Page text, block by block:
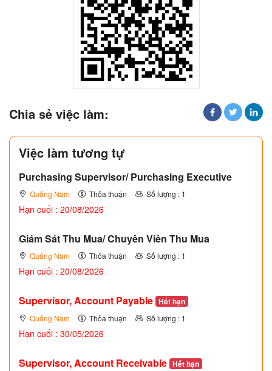
Chia sẻ việc làm:
Việc làm tương tự
Purchasing Supervisor/ Purchasing Executive
Quảng Nam Thỏa thuận Số lượng : 1
Hạn cuối : 20/08/2026
Giám Sát Thu Mua/ Chuyên Viên Thu Mua
Quảng Nam Thỏa thuận Số lượng : 1
Hạn cuối : 20/08/2026
Supervisor, Account Payable Hết hạn
Quảng Nam Thỏa thuận Số lượng : 1
Hạn cuối : 30/05/2026
Supervisor, Account Receivable Hết hạn